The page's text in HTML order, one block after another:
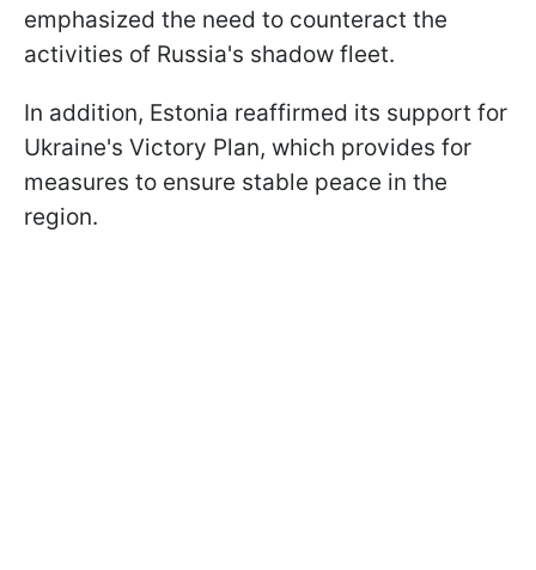
emphasized the need to counteract the
activities of Russia's shadow fleet.
In addition, Estonia reaffirmed its support for
Ukraine's Victory Plan, which provides for
measures to ensure stable peace in the
region.